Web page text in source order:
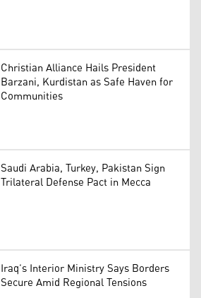
Christian Alliance Hails President
Barzani, Kurdistan as Safe Haven for
Communities
Saudi Arabia, Turkey, Pakistan Sign
Trilateral Defense Pact in Mecca
Iraq’s Interior Ministry Says Borders
Secure Amid Regional Tensions